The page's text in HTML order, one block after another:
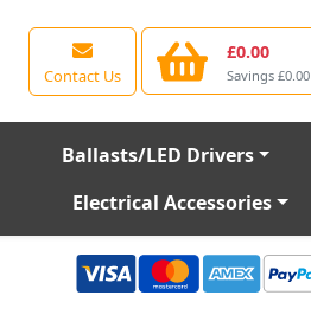
Contact Us
£0.00
Savings £0.00
Ballasts/LED Drivers
Electrical Accessories